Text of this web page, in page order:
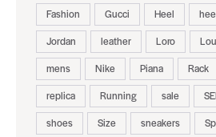
Fashion
Gucci Heel
Jordan
leather Loro
mens
Nike Piana Rack
replica
Running sale
shoes
Size sneakers